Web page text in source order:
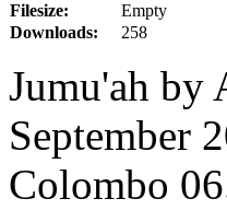
Filesize:
Empty
Downloads:
258
Jumu'ah by
September
Colombo